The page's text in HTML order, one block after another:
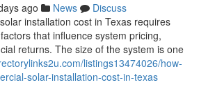
ago News
Discuss
installation cost in Texas requires
that influence system pricing,
returns. The size of the system is one
listings13474026/how-
solar-installation-cost-in-texas